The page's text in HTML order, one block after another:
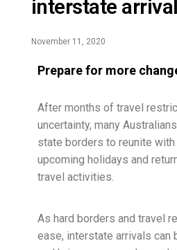
interstate
November 11, 2020
Prepare for more
After months of travel
uncertainty, many
state borders to reunite
upcoming holidays and
travel activities.
As hard borders and travel
ease, interstate arrivals can